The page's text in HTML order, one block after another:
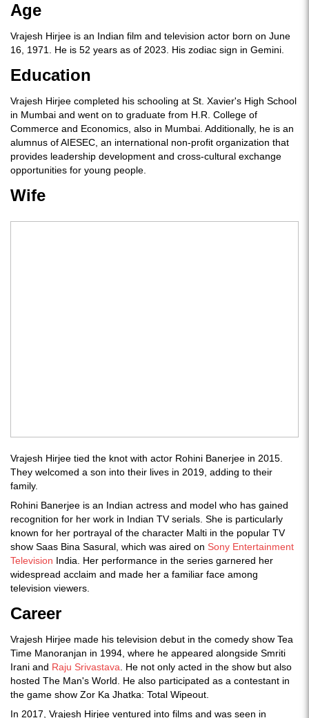
Age
Vrajesh Hirjee is an Indian film and television actor born on June
16, 1971. He is 52 years as of 2023. His zodiac sign in Gemini.
Education
Vrajesh Hirjee completed his schooling at St. Xavier's High School
in Mumbai and went on to graduate from H.R. College of
Commerce and Economics, also in Mumbai. Additionally, he is an
alumnus of AIESEC, an international non-profit organization that
provides leadership development and cross-cultural exchange
opportunities for young people.
Wife
Vrajesh Hirjee tied the knot with actor Rohini Banerjee in 2015.
They welcomed a son into their lives in 2019, adding to their
family.
Rohini Banerjee is an Indian actress and model who has gained
recognition for her work in Indian TV serials. She is particularly
known for her portrayal of the character Malti in the popular TV
show Saas Bina Sasural, which was aired on Sony Entertainment
Television India. Her performance in the series garnered her
widespread acclaim and made her a familiar face among
television viewers.
Career
Vrajesh Hirjee made his television debut in the comedy show Tea
Time Manoranjan in 1994, where he appeared alongside Smriti
Irani and Raju Srivastava. He not only acted in the show but also
hosted The Man's World. He also participated as a contestant in
the game show Zor Ka Jhatka: Total Wipeout.
In 2017, Vrajesh Hirjee ventured into films and was seen in